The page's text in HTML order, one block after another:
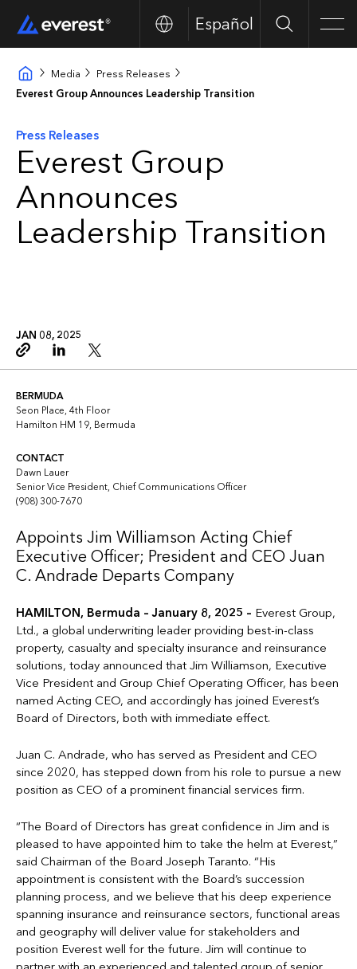
Español Search
Media
Press Releases
Everest Group Announces Leadership Transition
Press Releases
Everest Group
Announces
Leadership Transition
JAN 08, 2025
Copy linkLinkedinTwitter
BERMUDA
Seon Place, 4th Floor
Hamilton HM 19, Bermuda
CONTACT
Dawn Lauer
Senior Vice President, Chief Communications Officer
(908) 300-7670
Appoints Jim Williamson Acting Chief
Executive Officer; President and CEO Juan
C. Andrade Departs Company
HAMILTON, Bermuda – January 8, 2025 – Everest Group,
Ltd., a global underwriting leader providing best-in-class
property, casualty and specialty insurance and reinsurance
solutions, today announced that Jim Williamson, Executive
Vice President and Group Chief Operating Officer, has been
named Acting CEO, and accordingly has joined Everest’s
Board of Directors, both with immediate effect.
Juan C. Andrade, who has served as President and CEO
since 2020, has stepped down from his role to pursue a new
position as CEO of a prominent financial services firm.
“The Board of Directors has great confidence in Jim and is
pleased to have appointed him to take the helm at Everest,”
said Chairman of the Board Joseph Taranto. “His
appointment is consistent with the Board’s succession
planning process, and we believe that his deep experience
spanning insurance and reinsurance sectors, functional areas
and geography will deliver value for stakeholders and
position Everest well for the future. Jim will continue to